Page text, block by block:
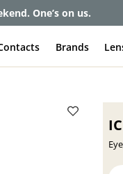
One’s on us.
Brands